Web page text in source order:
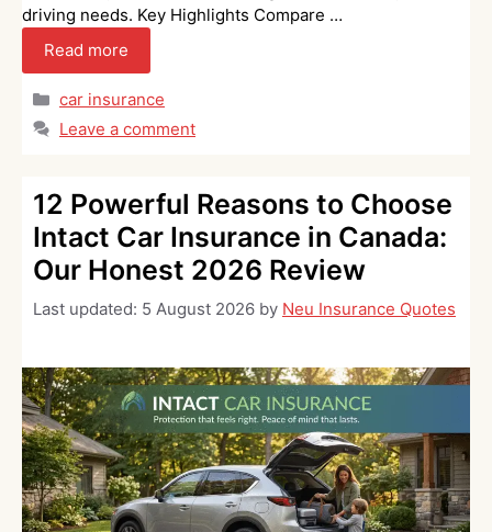
driving needs. Key Highlights Compare …
Read more
Categories
car insurance
Leave a comment
12 Powerful Reasons to Choose
Intact Car Insurance in Canada:
Our Honest 2026 Review
Last updated: 5 August 2026 by Neu Insurance Quotes